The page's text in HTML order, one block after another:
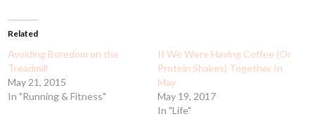
Related
Avoiding Boredom on the
Treadmill
May 21, 2015
In "Running & Fitness"
If We Were Having Coffee (Or
Protein Shakes) Together In
May
May 19, 2017
In "Life"